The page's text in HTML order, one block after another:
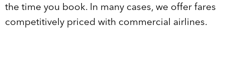
the time you book. In many cases, we offer fares
competitively priced with commercial airlines.